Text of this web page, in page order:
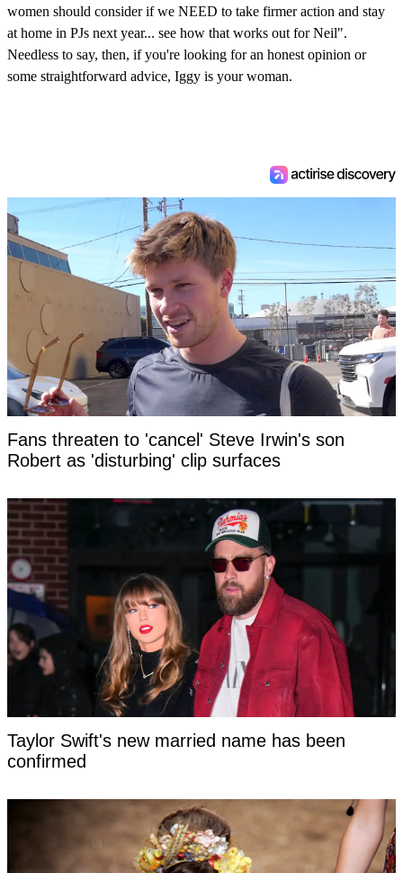
women should consider if we NEED to take firmer action and stay
at home in PJs next year... see how that works out for Neil".
Needless to say, then, if you're looking for an honest opinion or
some straightforward advice, Iggy is your woman.
Fans threaten to 'cancel' Steve Irwin's son
Robert as 'disturbing' clip surfaces
Taylor Swift's new married name has been
confirmed